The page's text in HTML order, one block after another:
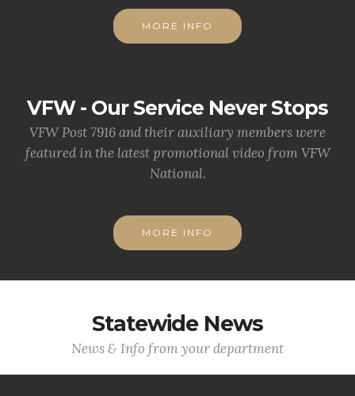
MORE INFO
VFW - Our Service Never Stops
VFW Post 7916 and their auxiliary members were
featured in the latest promotional video from VFW
National.
MORE INFO
Statewide News
News & Info from your department